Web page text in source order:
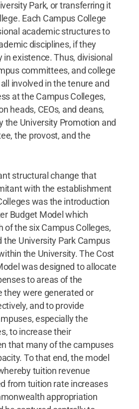
Park, or transferring it
Each Campus College
academic structures to
disciplines, if they
existence. Thus, divisional
committees, and college
involved in the tenure and
at the Campus Colleges,
heads, CEOs, and deans,
the University Promotion and
the provost, and the
structural change that
with the establishment
was the introduction
Budget Model which
of the six Campus Colleges,
the University Park Campus
the University. The Cost
was designed to allocate
to areas of the
they were generated or
and to provide
especially the
to increase their
that many of the campuses
To that end, the model
tuition revenue
from tuition rate increases
appropriation